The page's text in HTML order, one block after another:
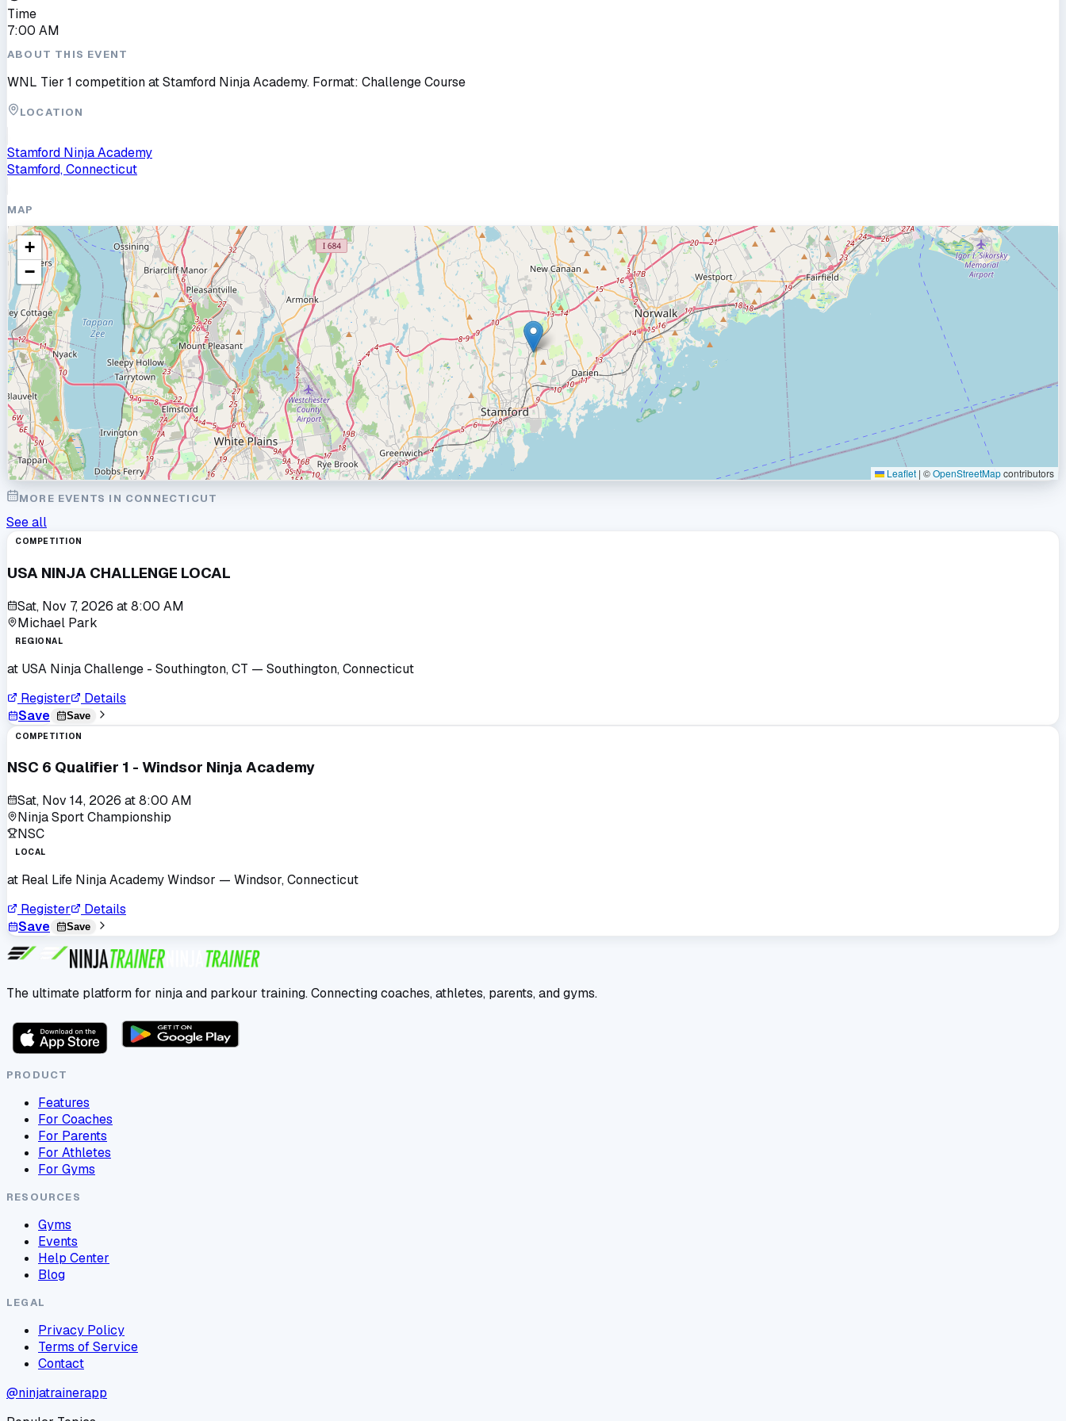
Time
7:00 AM
ABOUT THIS EVENT
WNL Tier 1 competition at Stamford Ninja Academy. Format: Challenge Course
LOCATION
Stamford Ninja Academy
Stamford, Connecticut
MAP
+
−
Leaflet | ©OpenStreetMapcontributors
MORE EVENTS IN CONNECTICUT
See all
COMPETITION
USA NINJA CHALLENGE LOCAL
Sat, Nov 7, 2026 at8:00 AM
Michael Park
REGIONAL
at USA Ninja Challenge - Southington, CT — Southington, Connecticut
Register
Details
Save
Save
COMPETITION
NSC 6 Qualifier 1 - Windsor Ninja Academy
Sat, Nov 14, 2026 at8:00 AM
Ninja Sport Championship
NSC
LOCAL
at Real Life Ninja Academy Windsor — Windsor, Connecticut
Register
Details
Save
Save
The ultimate platform for ninja and parkour training. Connecting coaches, athletes, parents, and gyms.
PRODUCT
Features
For Coaches
For Parents
For Athletes
For Gyms
RESOURCES
Gyms
Events
Help Center
Blog
LEGAL
Privacy Policy
Terms of Service
Contact
@ninjatrainerapp